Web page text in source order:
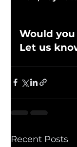
Would you
Let us
Recent Posts